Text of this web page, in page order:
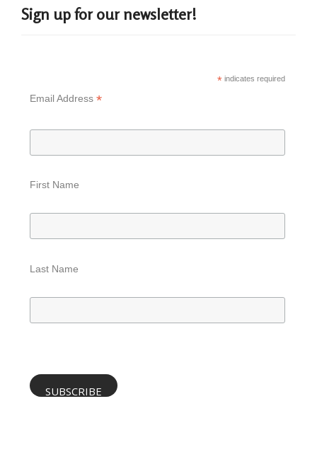
Sign up for our newsletter!
*indicates required
Email Address *
First Name
Last Name